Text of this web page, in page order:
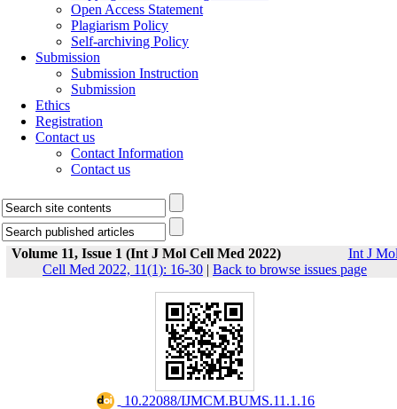
Open Access Statement
Plagiarism Policy
Self-archiving Policy
Submission
Submission Instruction
Submission
Ethics
Registration
Contact us
Contact Information
Contact us
Volume 11, Issue 1 (Int J Mol Cell Med 2022)
Int J
Cell Med 2022, 11(1): 16-30 | Back to browse issues page
‎ 10.22088/IJMCM.BUMS.11.1.16